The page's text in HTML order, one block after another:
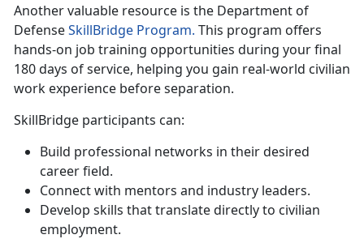
Another valuable resource is the Department of
DefenseSkillBridge Program. This program offers
hands-on job training opportunities during your final
180 days of service, helping you gain real-world civilian
work experience before separation.
SkillBridge participants can:
Build professional networks in their desired
career field.
Connect with mentors and industry leaders.
Develop skills that translate directly to civilian
employment.